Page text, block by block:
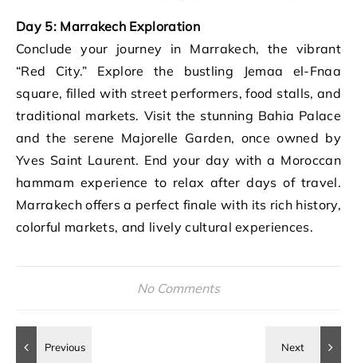
Day 5: Marrakech Exploration
Conclude your journey in Marrakech, the vibrant
“Red City.” Explore the bustling Jemaa el-Fnaa
square, filled with street performers, food stalls, and
traditional markets. Visit the stunning Bahia Palace
and the serene Majorelle Garden, once owned by
Yves Saint Laurent. End your day with a Moroccan
hammam experience to relax after days of travel.
Marrakech offers a perfect finale with its rich history,
colorful markets, and lively cultural experiences.
No Comments